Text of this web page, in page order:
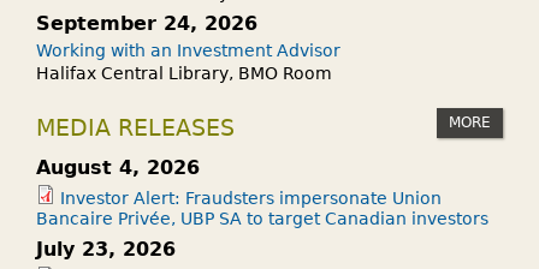
September 24, 2026
Working with an Investment Advisor
Halifax Central Library, BMO Room
MEDIA RELEASES MORE
August 4, 2026
Investor Alert: Fraudsters impersonate Union
Bancaire Privée, UBP SA to target Canadian investors
July 23, 2026